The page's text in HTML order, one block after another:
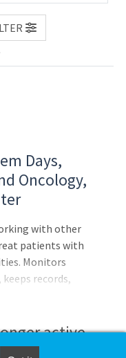
Days,
Oncology,
with other
patients with
Monitors
records,
patients
diagnostic
active.